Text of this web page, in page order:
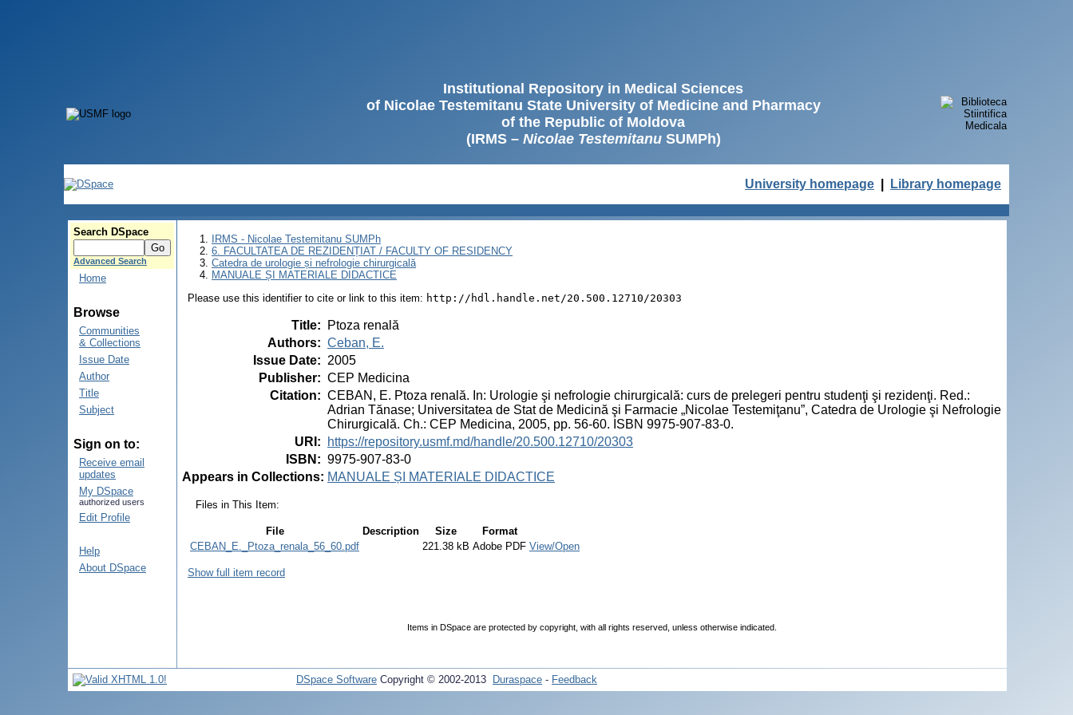
Institutional Repository in Medical Sciences
of Nicolae Testemitanu State University of Medicine and Pharmacy
of the Republic of Moldova
(IRMS – Nicolae TestemitanuSUMPh)
University homepage Library homepage
Search DSpace
Advanced Search
Home
Browse
Communities
& Collections
Issue Date
Author
Title
Subject
Sign on to:
Receive email
updates
My DSpace
authorized users
Edit Profile
Help
About DSpace
IRMS - Nicolae Testemitanu SUMPh
6. FACULTATEA DE REZIDENȚIAT / FACULTY OF RESIDENCY
Catedra de urologie și nefrologie chirurgicală
MANUALE ȘI MATERIALE DIDACTICE
Please use this identifier to cite or link to this item: http://hdl.handle.net/20.500.12710/20303
Title:
Ptoza renală
Authors: Ceban, E.
Issue Date: 2005
Publisher: CEP Medicina
Citation: CEBAN, E. Ptoza renală. In: Urologie şi nefrologie chirurgicală: curs de prelegeri pentru studenţi şi rezidenţi. Red.:
Adrian Tănase; Universitatea de Stat de Medicină şi Farmacie „Nicolae Testemiţanu”, Catedra de Urologie şi Nefrologie
Chirurgicală. Ch.: CEP Medicina, 2005, pp. 56-60. ISBN 9975-907-83-0.
URI :
https://repository.usmf.md/handle/20.500.12710/20303
ISBN : 9975-907-83-0
Appears in Collections: MANUALE ȘI MATERIALE DIDACTICE
Files in This Item:
File Description Size
Format
CEBAN_E._Ptoza_renala_56_60.pdf
221.38 kB Adobe PDF View/Open
Show full item record
Items in DSpace are protected by copyright, with all rights reserved, unless otherwise indicated.
DSpace Software Copyright © 2002-2013 Duraspace - Feedback